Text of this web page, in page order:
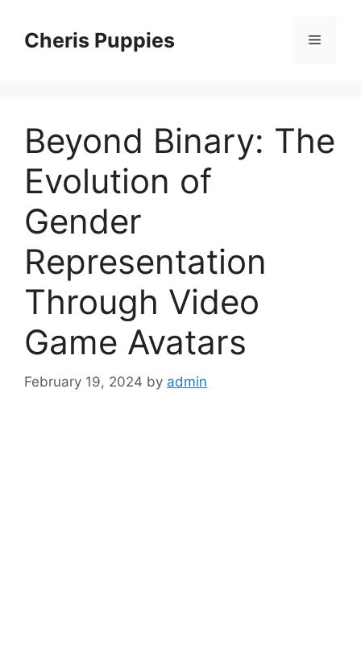
contentCheris Puppies Menu
Beyond Binary: The
Evolution of
Gender
Representation
Through Video
Game Avatars
February 19, 2024 by admin